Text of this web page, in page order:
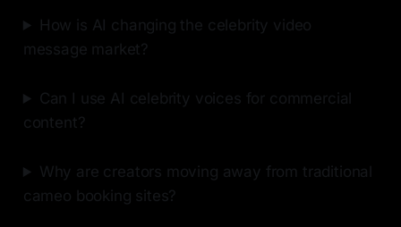
How is AI changing the celebrity video
message market?
Can I use AI celebrity voices for commercial
content?
Why are creators moving away from traditional
cameo booking sites?